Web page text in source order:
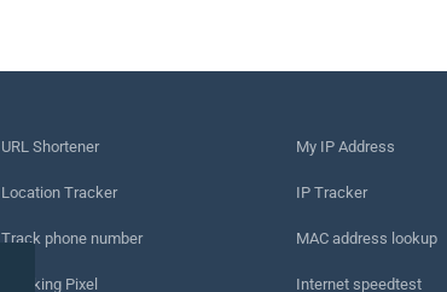
URL Shortener
Location Tracker
Track phone number
Tracking Pixel
My IP Address
IP Tracker
MAC address lookup
Internet speedtest